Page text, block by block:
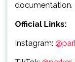
documentation.
Official Links:
Instagram: